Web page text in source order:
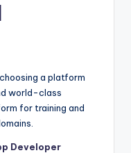
a platform
world-class
for training and
Developer